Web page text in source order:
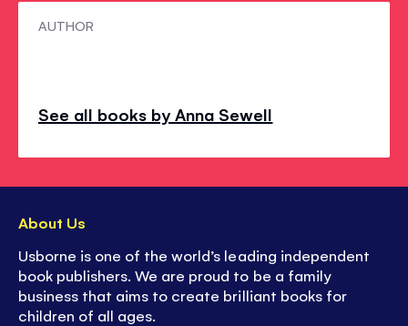
MeetAUTHOR
See all books by Anna Sewell
About Us
Usborne is one of the world’s leading independent
book publishers. We are proud to be a family
business that aims to create brilliant books for
children of all ages.